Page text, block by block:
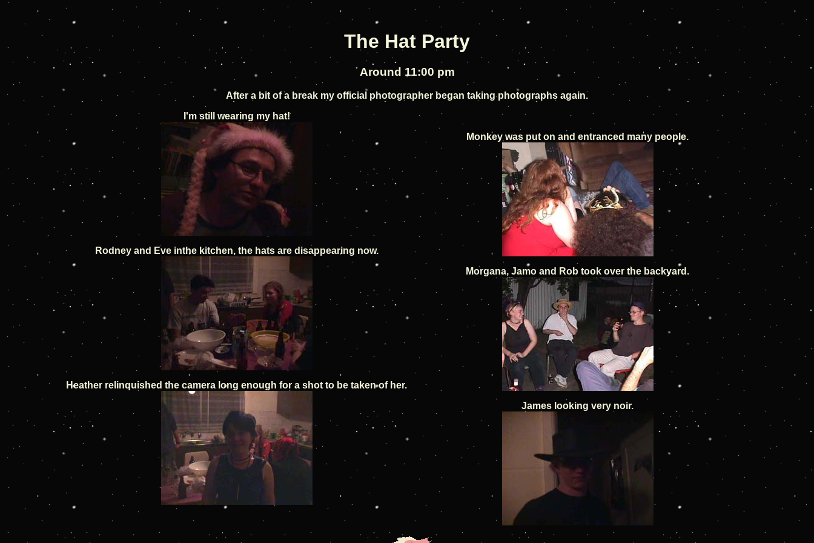
The Hat Party
Around 11:00 pm
After a bit of a break my official photographer began taking photographs again.
I'm still wearing my hat!
Rodney and Eve inthe kitchen, the hats are disappearing now.
Heather relinquished the camera long enough for a shot to be taken of her.
Monkey was put on and entranced many people.
Morgana, Jamo and Rob took over the backyard.
James looking very noir.